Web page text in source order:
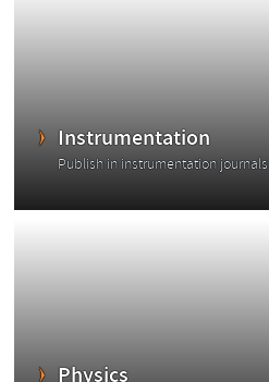
Instrumentation
Publish in instrumentation journals